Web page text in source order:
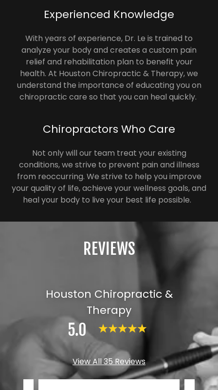
Experienced Knowledge
With years of experience, Dr. Le is trained to
analyze your body and creates a custom pain
relief and rehabilitation plan to benefit your
health. At Houston Chiropractic & Therapy, we
understand the importance of educating you on
chiropractic care so that you can heal quickly.
Chiropractors Who Care
Not only will our team treat your existing
conditions, we strive to prevent pain and illness
from reoccurring. We strive to help you improve
your quality of life, achieve your wellness goals, and
heal your body to live your best life possible.
REVIEWS
Houston Chiropractic &
Therapy
5.0
View All 35 Reviews